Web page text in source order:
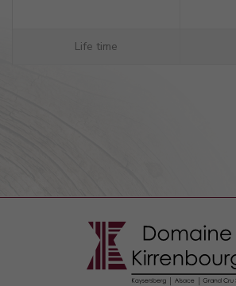
Life time